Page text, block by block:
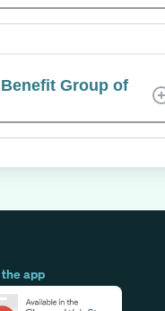
Group of
app